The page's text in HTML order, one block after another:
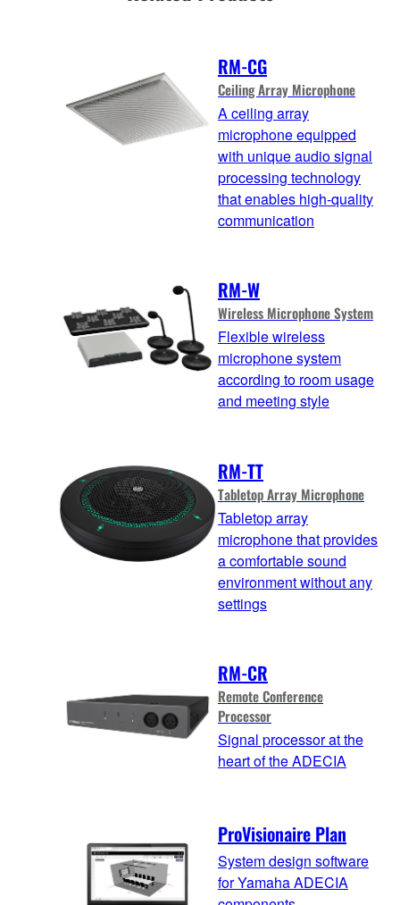
RM-CG
Ceiling Array Microphone
A ceiling array
microphone equipped
with unique audio signal
processing technology
that enables high-quality
communication
RM-W
Wireless Microphone System
Flexible wireless
microphone system
according to room usage
and meeting style
RM-TT
Tabletop Array Microphone
Tabletop array
microphone that provides
a comfortable sound
environment without any
settings
RM-CR
Remote Conference
Processor
Signal processor at the
heart of the ADECIA
ProVisionaire Plan
System design software
for Yamaha ADECIA